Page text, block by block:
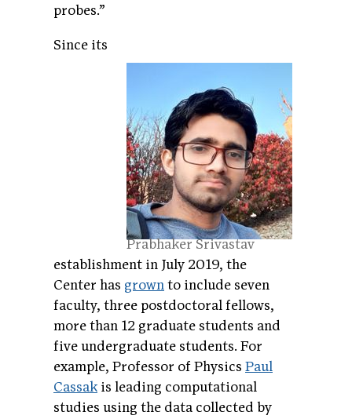
probes.”
Prabhaker Srivastav
Since its
establishment in July 2019, the
Center has grownto include seven
faculty, three postdoctoral fellows,
more than 12 graduate students and
five undergraduate students. For
example, Professor of Physics Paul
Cassak is leading computational
studies using the data collected by